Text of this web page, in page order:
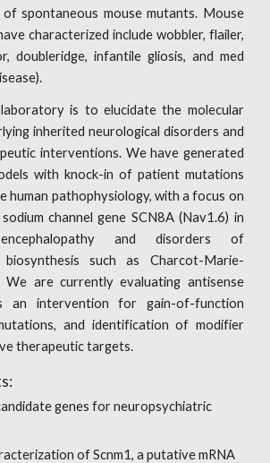
spontaneous mouse mutants. Mouse
characterized include wobbler, flailer,
doubleridge, infantile gliosis, and med
is to elucidate the molecular
inherited neurological disorders and
interventions. We have generated
with knock-in of patient mutations
human pathophysiology, with a focus on
channel gene SCN8A (Nav1.6) in
encephalopathy and disorders of
biosynthesis such as Charcot-Marie-
We are currently evaluating antisense
an intervention for gain-of-function
and identification of modifier
therapeutic targets.
genes for neuropsychiatric
of Scnm1, a putative mRNA